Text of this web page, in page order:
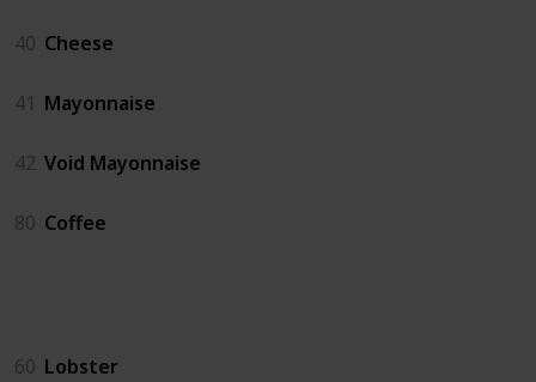
40 Cheese
41 Mayonnaise
42 Void Mayonnaise
80 Coffee
60 Lobster